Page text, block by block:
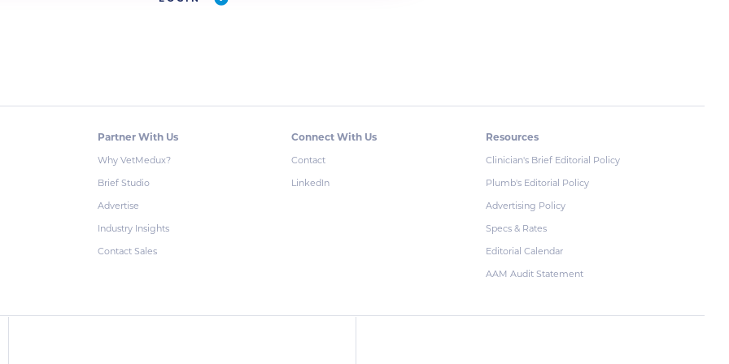
Partner With Us
Why VetMedux?
Brief Studio
Advertise
Industry Insights
Contact Sales
Connect With Us
Contact
LinkedIn
Resources
Clinician's Brief Editorial Policy
Plumb's Editorial Policy
Advertising Policy
Specs & Rates
Editorial Calendar
AAM Audit Statement